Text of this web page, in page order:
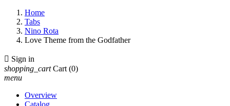
Home
Tabs
Nino Rota
Love Theme from the Godfather
 Sign in
shopping_cart Cart (0)
menu
Overview
Catalog